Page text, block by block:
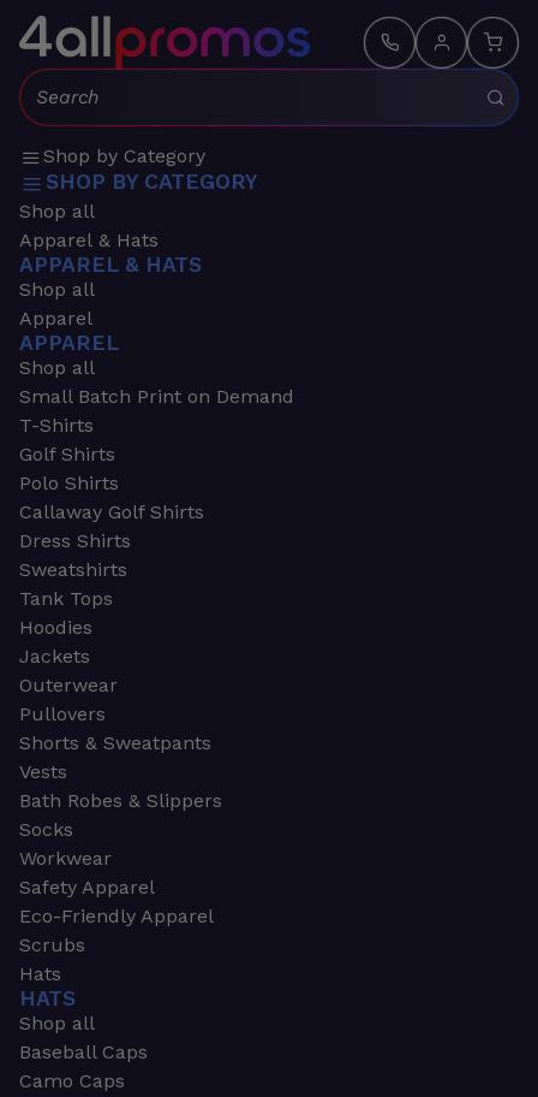
Search:
Shop by Category
SHOP BY CATEGORY
Shop all
Apparel & Hats
APPAREL & HATS
Shop all
Apparel
APPAREL
Shop all
Small Batch Print on Demand
T-Shirts
Golf Shirts
Polo Shirts
Callaway Golf Shirts
Dress Shirts
Sweatshirts
Tank Tops
Hoodies
Jackets
Outerwear
Pullovers
Shorts & Sweatpants
Vests
Bath Robes & Slippers
Socks
Workwear
Safety Apparel
Eco-Friendly Apparel
Scrubs
Hats
HATS
Shop all
Baseball Caps
Camo Caps